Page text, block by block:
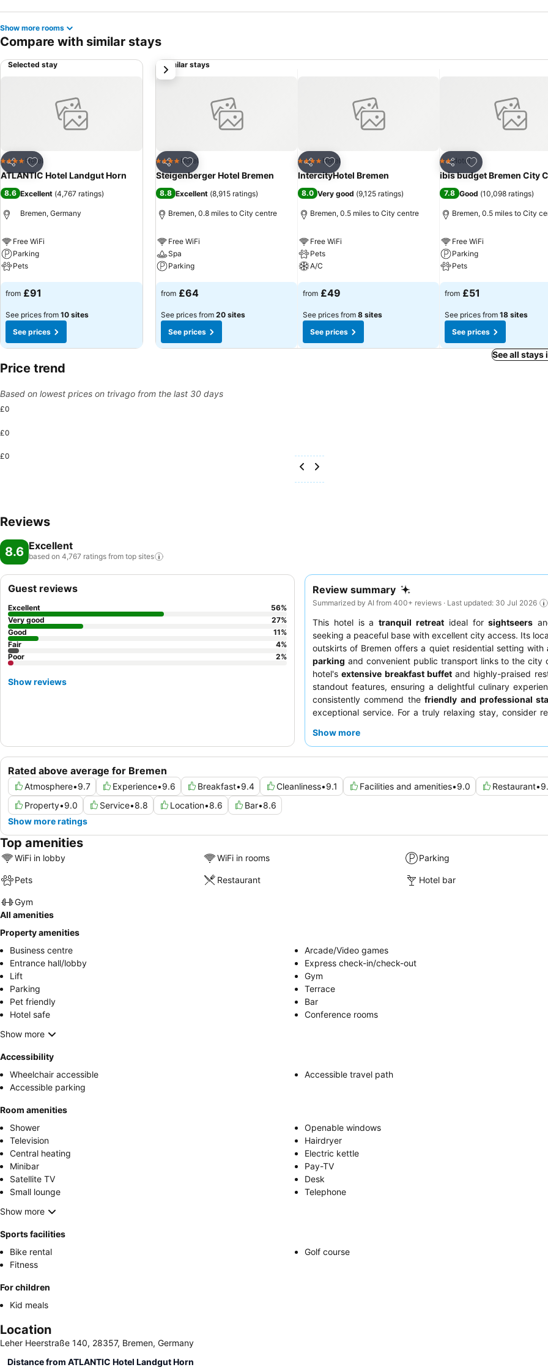
Show more rooms
Compare with similar stays
Selected stay
Share
Add to favourites
4 Stars Hotel
ATLANTIC Hotel Landgut Horn
8.6 Excellent (4,767 ratings)
Bremen, Germany
Free WiFi
Parking
Pets
See prices
from £91
See prices from 10 sites
See prices
Similar stays
Share
Add to favourites
4 Stars Hotel
Steigenberger Hotel Bremen
8.8 Excellent (8,915 ratings)
Bremen, 0.8 miles to City centre
Free WiFi
Spa
Parking
See prices
from £64
See prices from 20 sites
See prices
Share
Add to favourites
4 Stars Hotel
IntercityHotel Bremen
8.0 Very good (9,125 ratings)
Bremen, 0.5 miles to City centre
Free WiFi
Pets
A/C
See prices
from £49
See prices from 8 sites
See prices
Share
Add to favourites
2 Stars
Hotel
ibis budget Bremen City
7.8 Good (10,098 ratings)
Bremen, 0.5 miles to City
Free WiFi
Parking
Pets
See prices
from £51
See prices from 18 sites
See prices
next
See all stays
Price trend
Based on lowest prices on trivago from the last 30 days
£0
£0
£0
Reviews
8.6 Excellent
based on 4,767 ratings from top sites
Review summary
Summarized by AI from 400+ reviews · Last updated: 30 Jul 2026
This hotel is atranquil retreat ideal forsightseers
seeking a peaceful base with excellent city access. Its
outskirts of Bremen offers a quiet residential setting with
parking and convenient public transport links to the city
hotel'sextensive breakfast buffetand highly-praised
standout features, ensuring a delightful culinary
consistently commend thefriendly and professional
exceptional service. For a truly relaxing stay, consider
Show more
Rated above average for Bremen
Atmosphere•9.7 Experience•9.6 Breakfast•9.4 Cleanliness•9.1 Facilities and amenities•9.0 Restaurant•
Property•9.0 Service•8.8 Location•8.6 Bar•8.6
Show more ratings
Guest reviews
Excellent 56%
Very good
27%
Good
11%
Fair
4%
Poor
2%
Show reviews
Top amenities
WiFi in lobby WiFi in rooms Parking
Pets Restaurant Hotel bar
Gym
All amenities
Property amenities
Business centre
Arcade/Video games
Entrance hall/lobby
Express check-in/check-out
Lift
Gym
Parking
Terrace
Pet friendly
Bar
Hotel safe
Conference rooms
Show more
Accessibility
Wheelchair accessible
Accessible travel path
Accessible parking
Room amenities
Shower
Openable windows
Television
Hairdryer
Central heating
Electric kettle
Minibar
Pay-TV
Satellite TV
Desk
Small lounge
Telephone
Show more
Sports facilities
Bike rental
Golf course
Fitness
For children
Kid meals
Location
Leher Heerstraße 140, 28357, Bremen, Germany
Distance from ATLANTIC Hotel Landgut Horn